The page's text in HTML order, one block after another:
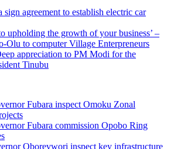
agreement to establish electric car
upholding the growth of your business’ –
Olu to computer Village Enterpreneurs
appreciation to PM Modi for the
Tinubu
Fubara inspect Omoku Zonal
Fubara commission Opobo Ring
Oborevwori inspect key infrastructure